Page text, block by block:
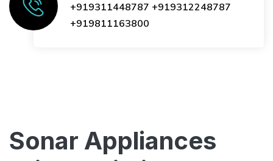
+919311448787 +919312248787
+919811163800
Sonar Appliances